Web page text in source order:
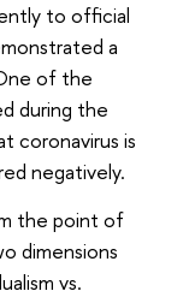
to official
a
of the
during the
coronavirus is
negatively.
the point of
dimensions
vs.